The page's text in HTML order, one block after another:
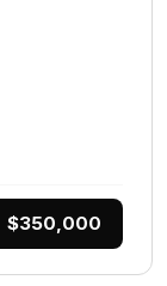
$350,000